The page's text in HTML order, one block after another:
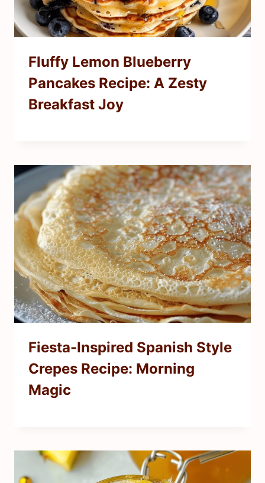
Fluffy Lemon Blueberry
Pancakes Recipe: A Zesty
Breakfast Joy
Fiesta-Inspired Spanish Style
Crepes Recipe: Morning
Magic